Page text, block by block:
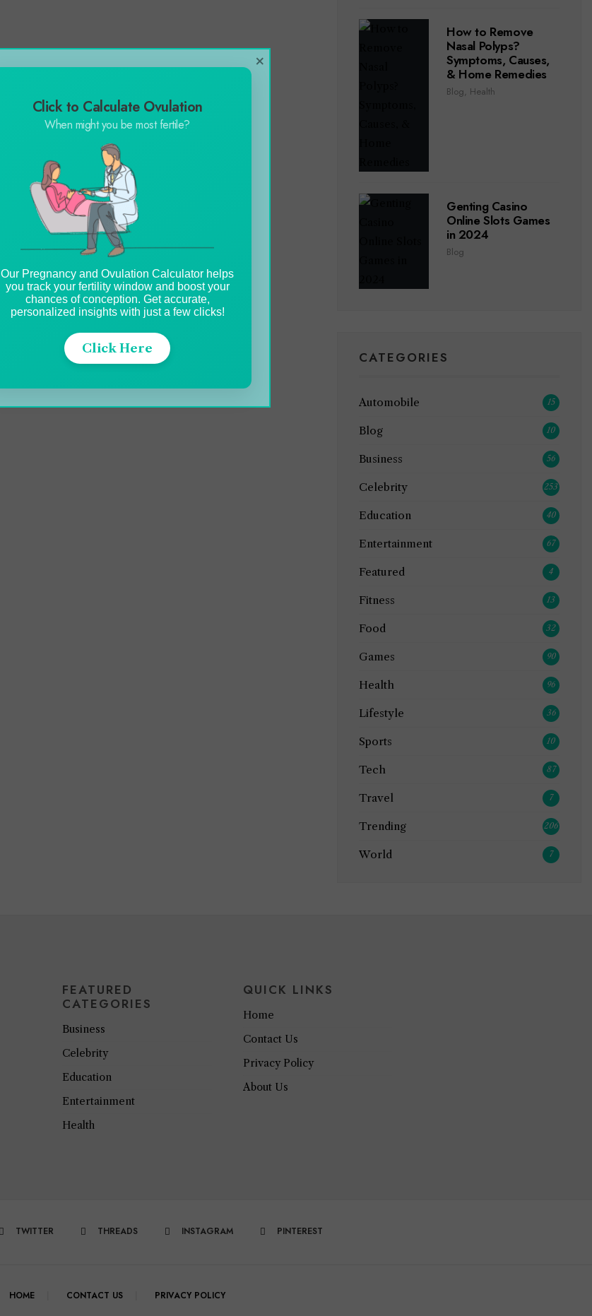
How to Remove
Nasal Polyps?
Symptoms, Causes,
& Home Remedies
Blog, Health
Genting Casino
Online Slots Games
in 2024
Blog
CATEGORIES
Automobile 15
Blog 10
Business 56
Celebrity 253
Education 40
Entertainment 67
Featured 4
Fitness 13
Food 32
Games 90
Health 96
Lifestyle 36
Sports 10
Tech 87
Travel 7
Trending 206
World 7
FEATURED
CATEGORIES
Business
Celebrity
Education
Entertainment
Health
QUICK LINKS
Home
Contact Us
Privacy Policy
About Us
TWITTER THREADS INSTAGRAM PINTEREST
HOME CONTACT US PRIVACY POLICY
Click to Calculate Ovulation
When might you be most fertile?
Our Pregnancy and Ovulation Calculator helps
you track your fertility window and boost your
chances of conception. Get accurate,
personalized insights with just a few clicks!
Click Here
×